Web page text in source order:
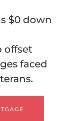
$0 down
offset
faced